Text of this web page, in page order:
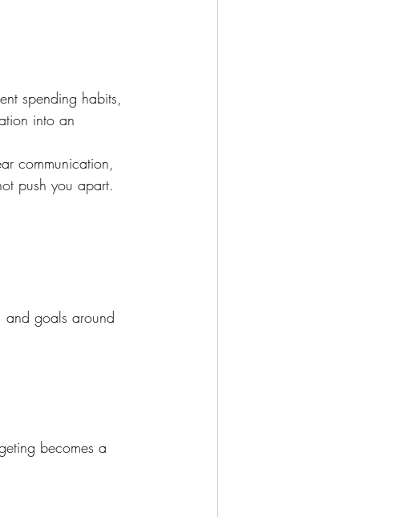
spending habits,
into an
communication,
push you apart.
and goals around
becomes a